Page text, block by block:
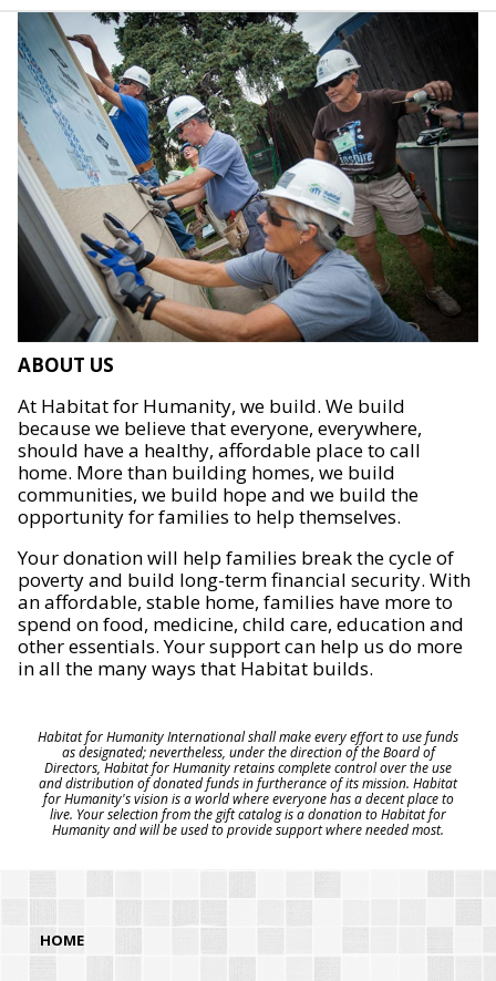
ABOUT US
At Habitat for Humanity, we build. We build
because we believe that everyone, everywhere,
should have a healthy, affordable place to call
home. More than building homes, we build
communities, we build hope and we build the
opportunity for families to help themselves.
Your donation will help families break the cycle of
poverty and build long-term financial security. With
an affordable, stable home, families have more to
spend on food, medicine, child care, education and
other essentials. Your support can help us do more
in all the many ways that Habitat builds.
Habitat for Humanity International shall make every effort to use funds
as designated; nevertheless, under the direction of the Board of
Directors, Habitat for Humanity retains complete control over the use
and distribution of donated funds in furtherance of its mission. Habitat
for Humanity's vision is a world where everyone has a decent place to
live. Your selection from the gift catalog is a donation to Habitat for
Humanity and will be used to provide support where needed most.
HOME